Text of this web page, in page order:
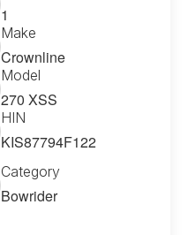
1
Make
Crownline
Model
270 XSS
HIN
KIS87794F122
Category
Bowrider